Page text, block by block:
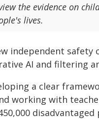
the evidence on
lives.
independent
AI and filtering
a clear
working with